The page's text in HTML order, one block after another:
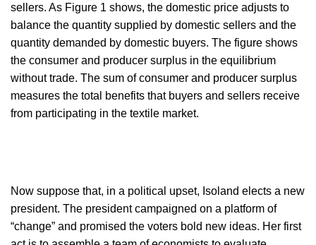
sellers. As Figure 1 shows, the domestic price adjusts to
balance the quantity supplied by domestic sellers and the
quantity demanded by domestic buyers. The figure shows
the consumer and producer surplus in the equilibrium
without trade. The sum of consumer and producer surplus
measures the total benefits that buyers and sellers receive
from participating in the textile market.
Now suppose that, in a political upset, Isoland elects a new
president. The president campaigned on a platform of
“change” and promised the voters bold new ideas. Her first